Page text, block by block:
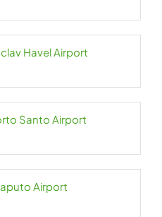
Havel Airport
Santo Airport
Airport